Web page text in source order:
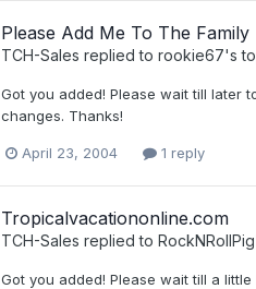
Please Add Me To The Family
TCH-Sales replied to rookie67's
Got you added! Please wait till later
changes. Thanks!
April 23, 2004 1 reply
Tropicalvacationonline.com
TCH-Sales replied to RockNRollPig
Got you added! Please wait till a